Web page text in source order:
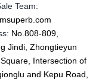
Team:
No.808-809,
Jindi, Zhongtieyun
Intersection of
and Kepu Road,